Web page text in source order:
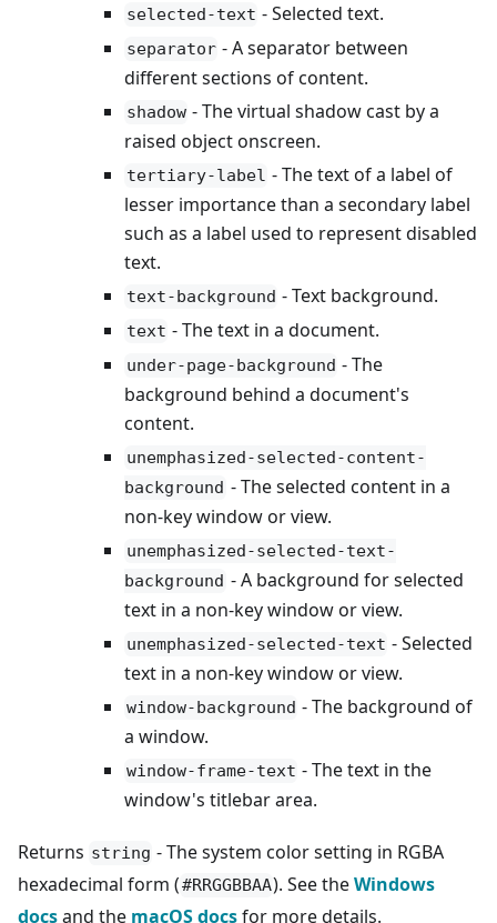
selected-text - Selected text.
separator - A separator between
different sections of content.
shadow - The virtual shadow cast by a
raised object onscreen.
tertiary-label - The text of a label of
lesser importance than a secondary label
such as a label used to represent disabled
text.
text-background - Text background.
text - The text in a document.
under-page-background - The
background behind a document's
content.
unemphasized-selected-content-
background - The selected content in a
non-key window or view.
unemphasized-selected-text-
background - A background for selected
text in a non-key window or view.
unemphasized-selected-text - Selected
text in a non-key window or view.
window-background - The background of
a window.
window-frame-text - The text in the
window's titlebar area.
Returns string - The system color setting in RGBA
hexadecimal form (#RRGGBBAA). See theWindows
docsand the macOS docsfor more details.